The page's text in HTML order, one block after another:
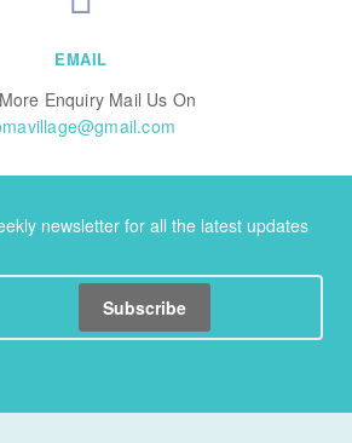
EMAIL
Enquiry Mail Us On
newsletter for all the latest updates
Subscribe